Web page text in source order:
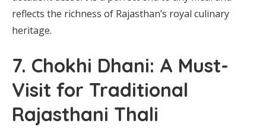
reflects the richness of Rajasthan’s royal culinary
heritage.
7. Chokhi Dhani: A Must-
Visit for Traditional
Rajasthani Thali